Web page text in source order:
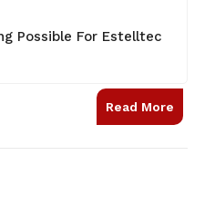
Possible For Estelltec
Read More